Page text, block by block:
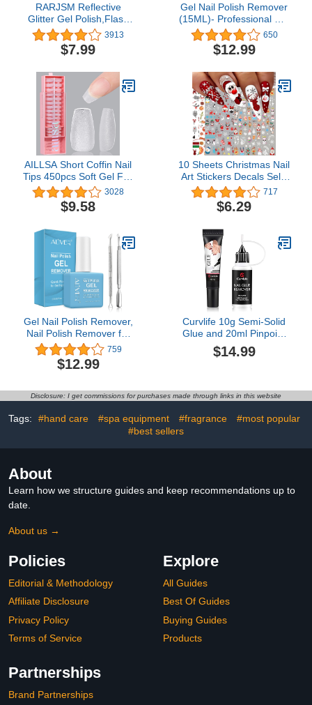
RARJSM Reflective
Glitter Gel Polish,Flash
Dimond Nude Brown Nail
Polish Winter Colors
Sparkly Shiny Nail Art UV
Gel for Manicure DIY and
Salon 7.5ML
3913
$7.99
Gel Nail Polish Remover
(15ML)- Professional Gel
Remover For Nails With
Cuticle Pusher, Gel Nail
Remover, Remove Gel
Safe And Quick DIY
Home
650
$12.99
AILLSA Short Coffin Nail
Tips 450pcs Soft Gel Full
Cover Nail Tips Matte
Pre-filed Press On False
Nails Tips Fake
for Acrylic Nails
Professional With Gift
Box （15 Sizes）
3028
$9.58
10 Sheets Christmas Nail
Art Stickers Decals Self-
Adhesive Pegatinas Uñas
Navidad Snowflake Santa
Claus Reindeer
Holiday Nail Art Design
Decoration Accessories
717
$6.29
Gel Nail Polish Remover,
Nail Polish Remover for
Gel Nails, Ultra-Powerful
Nail Polish Remover for
Natural, Soak-Off Gel
(with 1Pcs Cuticle Pusher
and Nail Polish Scraper)
759
$12.99
Curvlife 10g Semi-Solid
Glue and 20ml Pinpoint
Glue Remover Kit - Gel
for Press on Nails, Quick
Remover, Fake Nail Tips
$14.99
Disclosure: I get commissions for purchases made through links in this website
Tags: #hand care #spa equipment #fragrance
#most popular
#best sellers
About
Learn how we structure guides and keep recommendations up to
date.
About us →
Policies
Editorial & Methodology
Affiliate Disclosure
Privacy Policy
Terms of Service
Explore
All Guides
Best Of Guides
Buying Guides
Products
Partnerships
Brand Partnerships